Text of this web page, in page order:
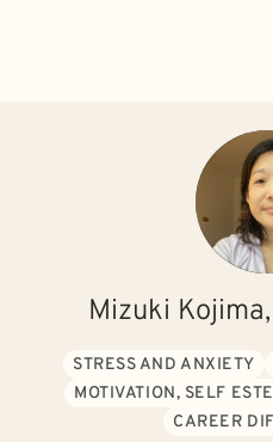
Mizuki Kojima,
STRESS AND ANXIETY
MOTIVATION, SELF
CAREER